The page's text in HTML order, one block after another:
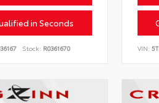
in Seconds
Stock: R0361670 VIN: